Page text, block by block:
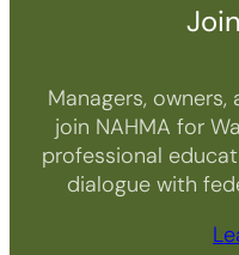
Managers,
join NAHMA for
professional
dialogue with